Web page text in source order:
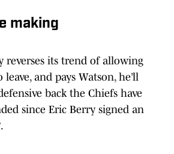
making
reverses its trend of allowing
and pays Watson, he’ll
back the Chiefs have
since Eric Berry signed an